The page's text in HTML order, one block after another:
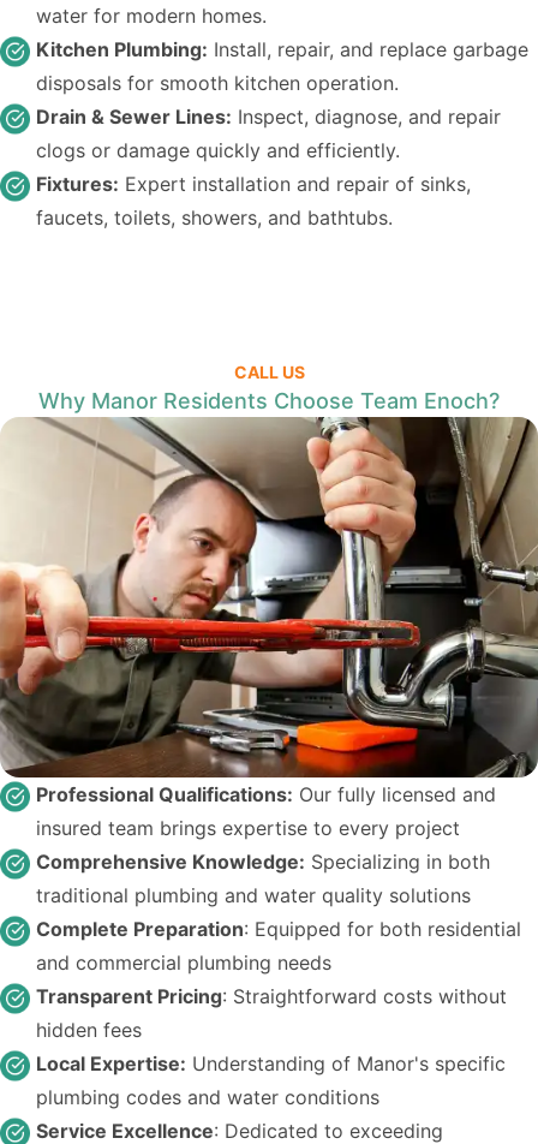
water for modern homes.
Kitchen Plumbing: Install, repair, and replace garbage
disposals for smooth kitchen operation.
Drain & Sewer Lines: Inspect, diagnose, and repair
clogs or damage quickly and efficiently.
Fixtures: Expert installation and repair of sinks,
faucets, toilets, showers, and bathtubs.
CALL US
Why Manor Residents Choose Team Enoch?
Professional Qualifications: Our fully licensed and
insured team brings expertise to every project
Comprehensive Knowledge: Specializing in both
traditional plumbing and water quality solutions
Complete Preparation: Equipped for both residential
and commercial plumbing needs
Transparent Pricing: Straightforward costs without
hidden fees
Local Expertise: Understanding of Manor's specific
plumbing codes and water conditions
Service Excellence: Dedicated to exceeding